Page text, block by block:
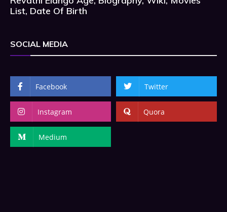
List, Date Of Birth
SOCIAL MEDIA
Facebook Twitter
Instagram Quora
Medium